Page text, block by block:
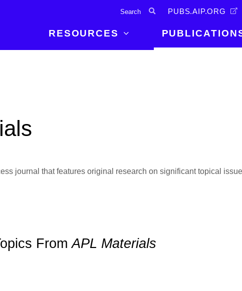
PUBS.AIP.ORG
RESOURCES
journal that features original research on significant topical
FromAPL Materials